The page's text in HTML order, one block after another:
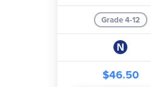
Grade 4-12
$46.50